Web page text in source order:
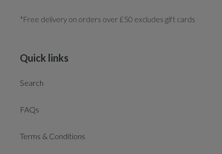
*Free delivery on orders over £50 excludes gift cards
Quick links
Search
FAQs
Terms & Conditions